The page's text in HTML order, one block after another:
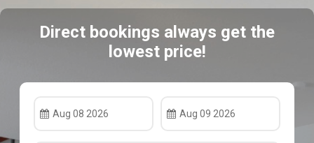
Direct bookings always get the
lowest price!
Aug 08 2026 Aug 09 2026